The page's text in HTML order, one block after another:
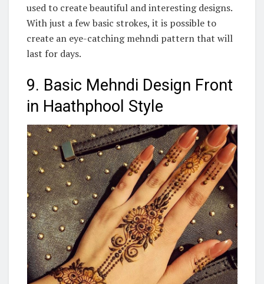
used to create beautiful and interesting designs.
With just a few basic strokes, it is possible to
create an eye-catching mehndi pattern that will
last for days.
9. Basic Mehndi Design Front
in Haathphool Style